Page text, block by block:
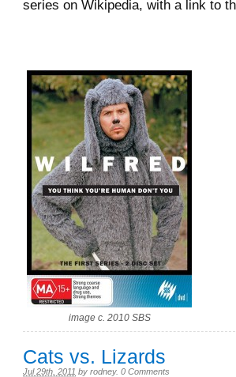
series on Wikipedia, with a link to
image c. 2010 SBS
Cats vs. Lizards
Jul 29th, 2011 by rodney. 0 Comments